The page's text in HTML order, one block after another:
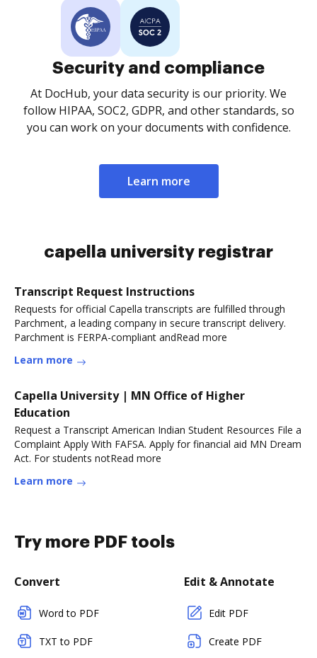
Security and compliance
At DocHub, your data security is our priority. We
follow HIPAA, SOC2, GDPR, and other standards, so
you can work on your documents with confidence.
Learn more
capella university registrar
Transcript Request Instructions
Requests for official Capella transcripts are fulfilled through
Parchment, a leading company in secure transcript delivery.
Parchment is FERPA-compliant andRead more
Learn more
Capella University | MN Office of Higher
Education
Request a Transcript American Indian Student Resources File a
Complaint Apply With FAFSA. Apply for financial aid MN Dream
Act. For students notRead more
Learn more
Try more PDF tools
Convert
Word to PDF
TXT to PDF
Edit & Annotate
Edit PDF
Create PDF